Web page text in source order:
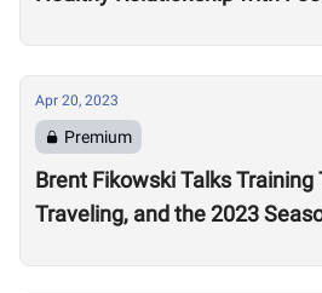
Apr 20, 2023
Premium
Brent Fikowski Talks Training
Traveling, and the 2023